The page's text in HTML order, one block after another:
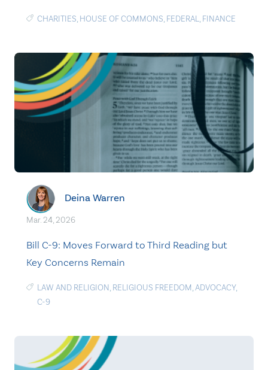
CHARITIES, HOUSE OF COMMONS, FEDERAL, FINANCE
Deina Warren
Mar. 24, 2026
Bill C-9: Moves Forward to Third Reading but
Key Concerns Remain
LAW AND RELIGION, RELIGIOUS FREEDOM,ADVOCACY,
C-9